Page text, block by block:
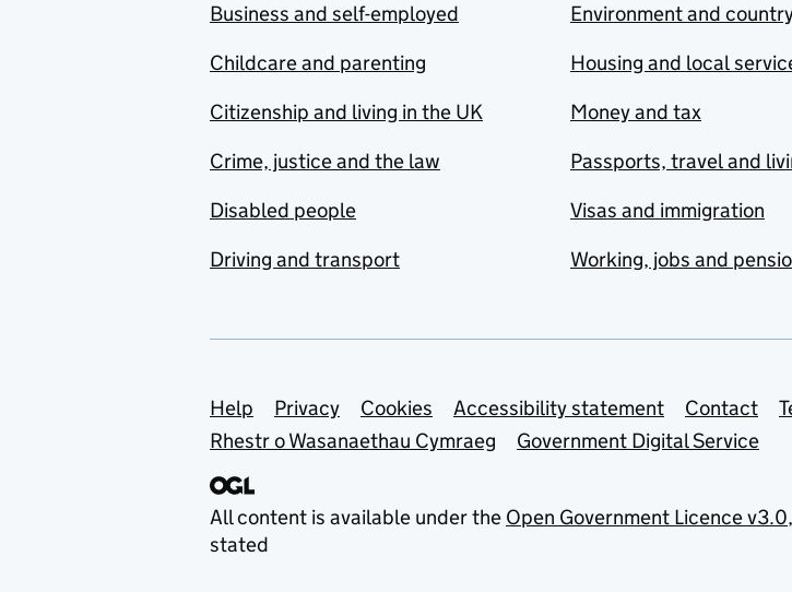
Business and self-employed
Childcare and parenting
Citizenship and living in the UK
Crime, justice and the law
Disabled people
Driving and transport
Environment and
Housing and local
Money and tax
Passports, travel and
Visas and immigration
Working, jobs and
Support links
Help Privacy Cookies Accessibility statement Contact
Rhestr o Wasanaethau Cymraeg
Government Digital Service
All content is available under the Open Government Licence v3.0
stated